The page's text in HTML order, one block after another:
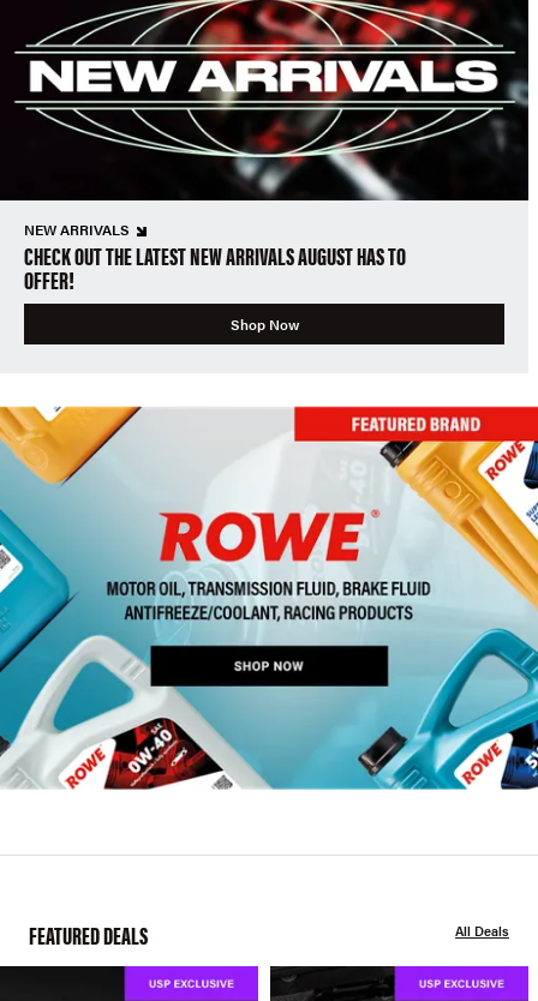
NEW ARRIVALS
CHECK OUT THE LATEST NEW ARRIVALS AUGUST HAS TO
OFFER!
Shop Now
FEATURED DEALS All Deals